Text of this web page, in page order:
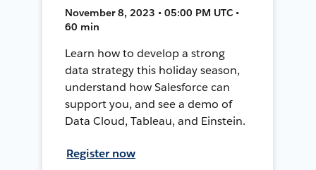
November 8, 2023 • 05:00 PM UTC •
60 min
Learn how to develop a strong
data strategy this holiday season,
understand how Salesforce can
support you, and see a demo of
Data Cloud, Tableau, and Einstein.
Register now